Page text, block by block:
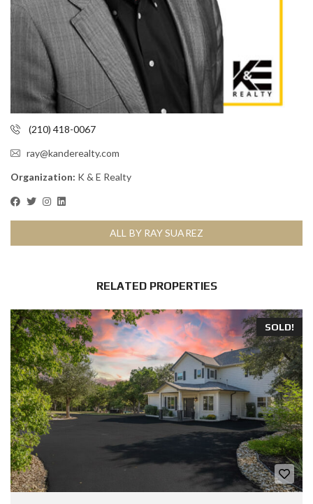
(210) 418-0067
ray@kanderealty.com
Organization: K & E Realty
ALL BY RAY SUAREZ
RELATED PROPERTIES
SOLD!